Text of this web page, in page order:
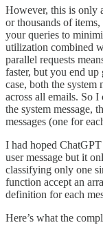
However, this is only
or thousands of
your queries to
utilization combined
parallel requests
faster, but you end
case, both the system
across all emails. So
the system message,
messages (one for
I had hoped
user message but it
classifying only one
function accept an
definition for each
Here’s what the